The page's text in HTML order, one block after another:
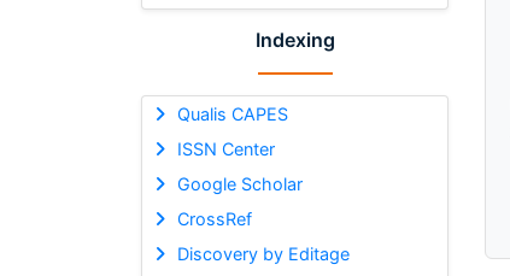
Indexing
Qualis CAPES
ISSN Center
Google Scholar
CrossRef
Discovery by Editage